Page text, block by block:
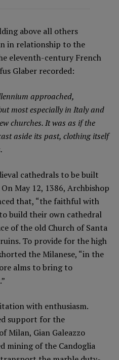
above all others
in relationship to the
eleventh-century French
Glaber recorded:
approached,
most especially in Italy and
churches. It was as if the
aside its past, clothing itself
cathedrals to be built
May 12, 1386, Archbishop
that, “the faithful with
build their own cathedral
of the old Church of Santa
To provide for the high
the Milanese, “in the
alms to bring to
with enthusiasm.
support for the
Milan, Gian Galeazzo
mining of the Candoglia